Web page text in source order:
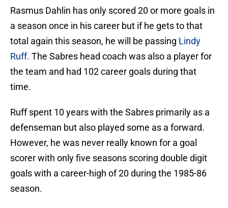
Rasmus Dahlin has only scored 20 or more goals in
a season once in his career but if he gets to that
total again this season, he will be passing Lindy
Ruff. The Sabres head coach was also a player for
the team and had 102 career goals during that
time.
Ruff spent 10 years with the Sabres primarily as a
defenseman but also played some as a forward.
However, he was never really known for a goal
scorer with only five seasons scoring double digit
goals with a career-high of 20 during the 1985-86
season.